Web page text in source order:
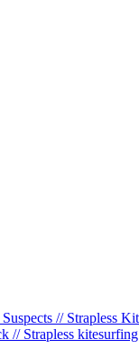
// Strapless
// Strapless kitesurfing